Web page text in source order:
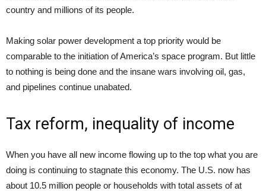
country and millions of its people.
Making solar power development a top priority would be
comparable to the initiation of America’s space program. But little
to nothing is being done and the insane wars involving oil, gas,
and pipelines continue unabated.
Tax reform, inequality of income
When you have all new income flowing up to the top what you are
doing is continuing to stagnate this economy. The U.S. now has
about 10.5 million people or households with total assets of at